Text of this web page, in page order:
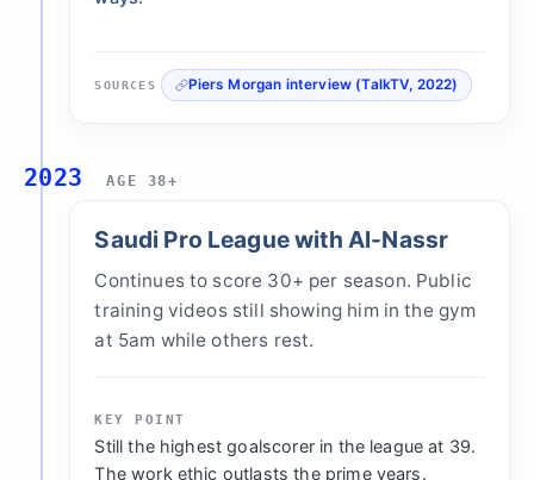
SOURCES Piers Morgan interview (TalkTV, 2022)
2023 AGE 38+
Saudi Pro League with Al-Nassr
Continues to score 30+ per season. Public
training videos still showing him in the gym
at 5am while others rest.
KEY POINT
Still the highest goalscorer in the league at 39.
The work ethic outlasts the prime years.